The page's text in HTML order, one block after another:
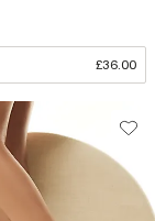
£36.00